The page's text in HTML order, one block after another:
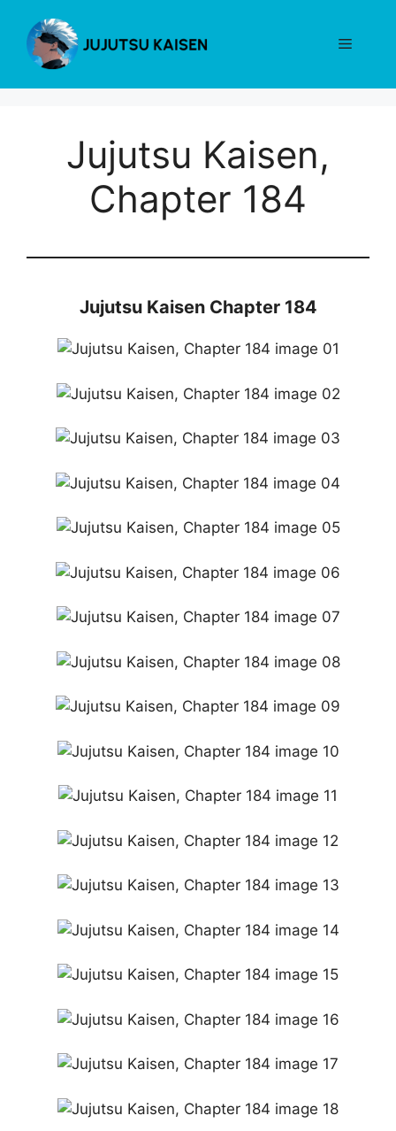
content
Menu
Jujutsu Kaisen,
Chapter 184
Jujutsu Kaisen Chapter 184